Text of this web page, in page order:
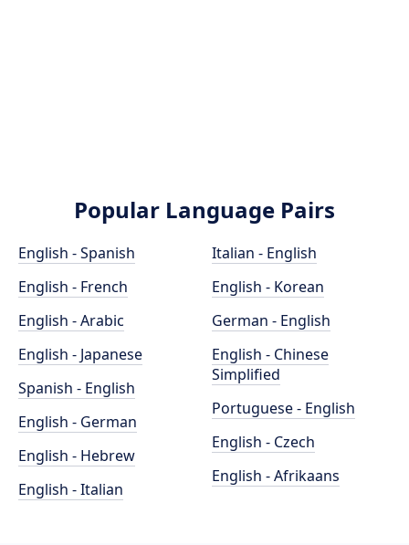
Popular Language Pairs
English - Spanish
English - French
English - Arabic
English - Japanese
Spanish - English
English - German
English - Hebrew
English - Italian
Italian - English
English - Korean
German - English
English - Chinese
Simplified
Portuguese - English
English - Czech
English - Afrikaans